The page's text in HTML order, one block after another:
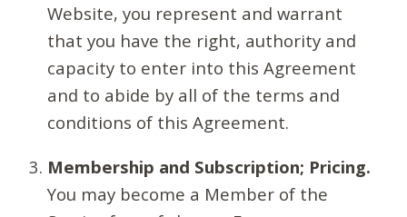
Website, you represent and warrant
that you have the right, authority and
capacity to enter into this Agreement
and to abide by all of the terms and
conditions of this Agreement.
Membership and Subscription; Pricing.
You may become a Member of the